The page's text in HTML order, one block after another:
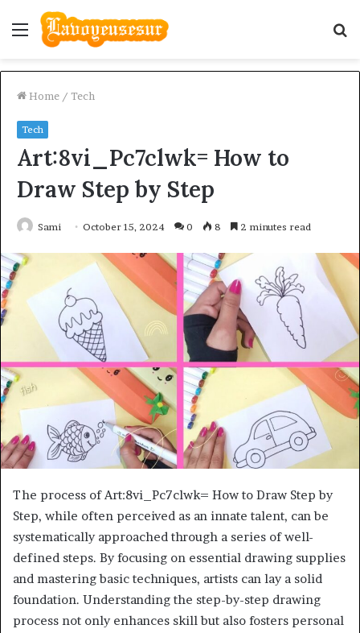
Menu
Home / Tech
Tech
Art:8vi_Pc7clwk= How to
Draw Step by Step
Sami October 15, 2024 0 8 2 minutes read
The process of Art:8vi_Pc7clwk= How to Draw Step by
Step, while often perceived as an innate talent, can be
systematically approached through a series of well-
defined steps. By focusing on essential drawing supplies
and mastering basic techniques, artists can lay a solid
foundation. Understanding the step-by-step drawing
process not only enhances skill but also fosters personal